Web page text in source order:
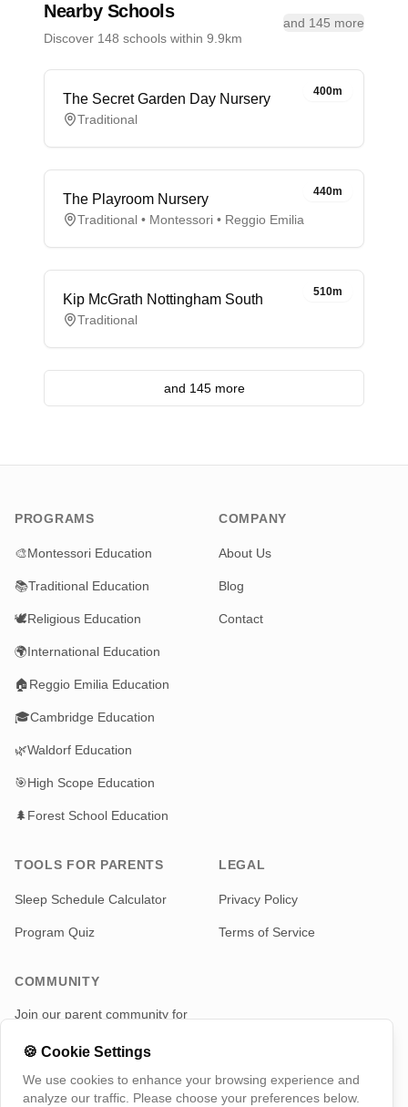
Nearby Schools
Discover 148 schools within 9.9km
and 145 more
400m
The Secret Garden Day Nursery
Traditional
440m
The Playroom Nursery
Traditional • Montessori • Reggio Emilia
510m
Kip McGrath Nottingham South
Traditional
and 145 more
PROGRAMS
🎨Montessori Education
📚Traditional Education
🕊️Religious Education
🌍International Education
🏠Reggio Emilia Education
🎓Cambridge Education
🌿Waldorf Education
🎯High Scope Education
🌲Forest School Education
COMPANY
About Us
Blog
Contact
TOOLS FOR PARENTS
Sleep Schedule Calculator
Program Quiz
LEGAL
Privacy Policy
Terms of Service
COMMUNITY
Join our parent community for
Telegram
🍪 Cookie Settings
We use cookies to enhance your browsing experience and
analyze our traffic. Please choose your preferences below.